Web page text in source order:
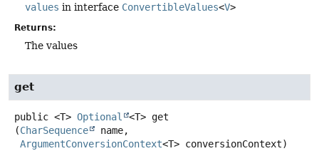
values in interface ConvertibleValues<V>
Returns:
The values
get
public <T> Optional <T> get
(CharSequence
name,
ArgumentConversionContext<T> conversionContext)